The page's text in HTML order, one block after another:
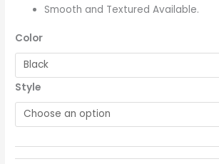
Smooth and Textured Available.
Color
Style